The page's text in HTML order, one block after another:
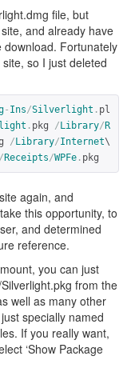
file, but
site, and already have
download. Fortunately
so I just deleted
- Ins/Silverlight . pl
. pkg / Library/ R
/ Library/Internet
/ Receipts/WPFe . pkg
site again, and
this opportunity, to
and determined
reference.
you can just
from the
well as many other
specially named
If you really want,
‘Show Package